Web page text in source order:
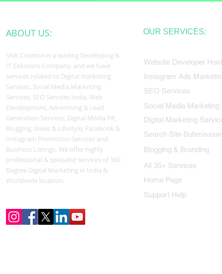
ABOUT US:
SNK Creation is a leading Developing &
IT Solutions Company, and we have
services related to Digital marketing
Services, Social Media Marketing
Services, SEO Services India, Web
Development, Advertising & Lead
Generation Services, Digital Media PR,
Blogging, News & Lifestyle, Facebook &
Instagram Promotion Services and
Business Listings. We offer highly
professional & specialist services of 360
Degree Digital Marketing in India &
Worldwide location.
OUR SERVICES:
Website Developer
Instagram Ads
SEO Services
Social Media Marketing
Digital Marketing
Search Site Submission
Blogging & Branding
All 35+ Services
Home Page
Support Help